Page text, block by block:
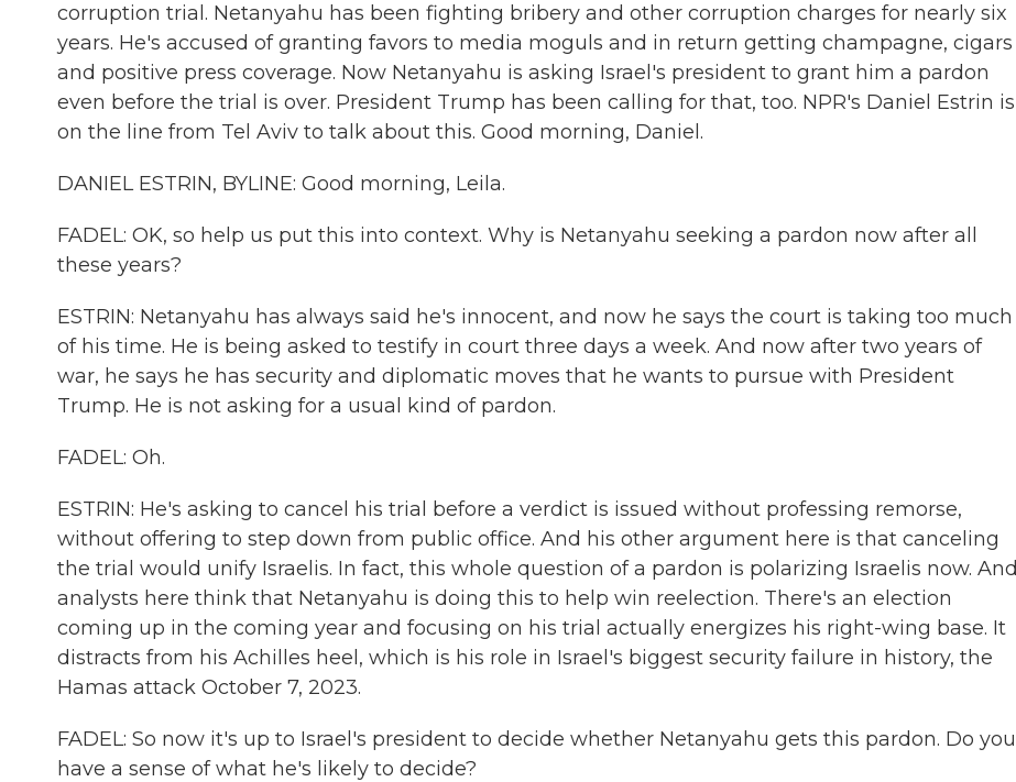
corruption trial. Netanyahu has been fighting bribery and other corruption charges for nearly six
years. He's accused of granting favors to media moguls and in return getting champagne, cigars
and positive press coverage. Now Netanyahu is asking Israel's president to grant him a pardon
even before the trial is over. President Trump has been calling for that, too. NPR's Daniel Estrin is
on the line from Tel Aviv to talk about this. Good morning, Daniel.
DANIEL ESTRIN, BYLINE: Good morning, Leila.
FADEL: OK, so help us put this into context. Why is Netanyahu seeking a pardon now after all
these years?
ESTRIN: Netanyahu has always said he's innocent, and now he says the court is taking too much
of his time. He is being asked to testify in court three days a week. And now after two years of
war, he says he has security and diplomatic moves that he wants to pursue with President
Trump. He is not asking for a usual kind of pardon.
FADEL: Oh.
ESTRIN: He's asking to cancel his trial before a verdict is issued without professing remorse,
without offering to step down from public office. And his other argument here is that canceling
the trial would unify Israelis. In fact, this whole question of a pardon is polarizing Israelis now. And
analysts here think that Netanyahu is doing this to help win reelection. There's an election
coming up in the coming year and focusing on his trial actually energizes his right-wing base. It
distracts from his Achilles heel, which is his role in Israel's biggest security failure in history, the
Hamas attack October 7, 2023.
FADEL: So now it's up to Israel's president to decide whether Netanyahu gets this pardon. Do you
have a sense of what he's likely to decide?